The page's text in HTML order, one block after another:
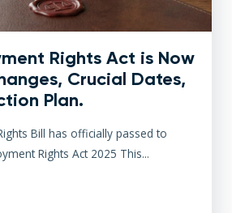
Rights Act is Now
Crucial Dates,
Plan.
Bill has officially passed to
Rights Act 2025 This...